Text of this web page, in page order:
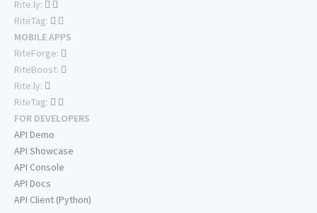
Rite.ly:
RiteTag:
MOBILE APPS
RiteForge:
RiteBoost:
Rite.ly:
RiteTag:
FOR DEVELOPERS
API Demo
API Showcase
API Console
API Docs
API Client (Python)